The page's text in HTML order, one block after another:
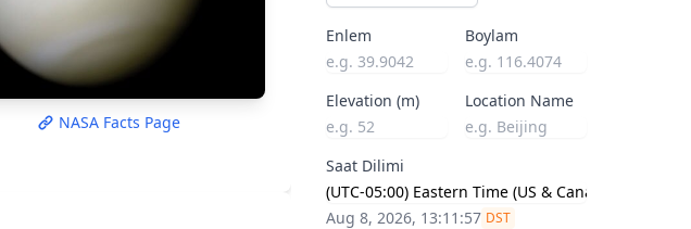
NASA Facts Page
Enlem Boylam
Elevation (m) Location Name
Saat Dilimi
Aug 8, 2026, 13:11:58 DST